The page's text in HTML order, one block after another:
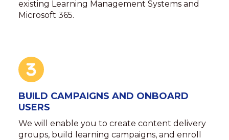
existing Learning Management Systems and
Microsoft 365.
BUILD CAMPAIGNS AND ONBOARD
USERS
We will enable you to create content delivery
groups, build learning campaigns, and enroll